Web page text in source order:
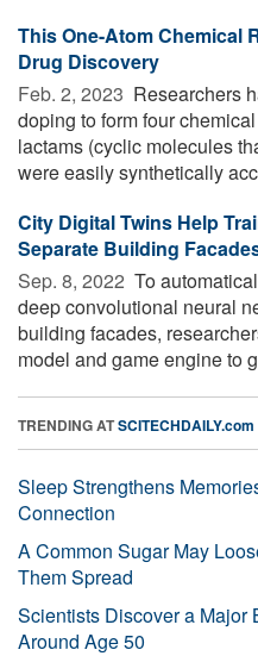
This One-Atom Chemical
Drug Discovery
Feb. 2, 2023  Researchers
doping to form four
lactams (cyclic molecules
were easily synthetically
City Digital Twins Help
Separate Building
Sep. 8, 2022  To
deep convolutional neural
building facades,
model and game engine to
TRENDING ATSCITECHDAILY.com
Sleep Strengthens
Connection
A Common Sugar May
Them Spread
Scientists Discover a Major
Around Age 50